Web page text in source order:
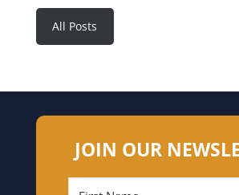
All Posts
JOIN OUR